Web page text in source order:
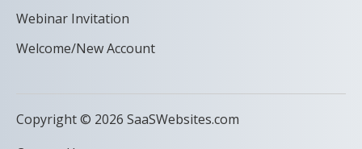
Webinar Invitation
Welcome/New Account
Copyright © 2026 SaaSWebsites.com